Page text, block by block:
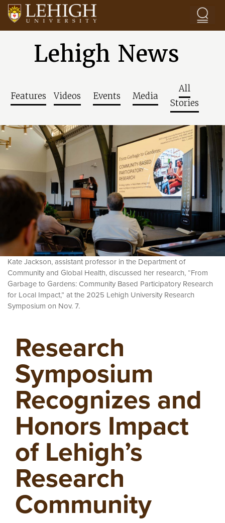
Lehigh News
Features Videos Events Media
All
Stories
Kate Jackson, assistant professor in the Department of
Community and Global Health, discussed her research, “From
Garbage to Gardens: Community Based Participatory Research
for Local Impact,” at the 2025 Lehigh University Research
Symposium on Nov. 7.
Research
Symposium
Recognizes and
Honors Impact
of Lehigh’s
Research
Community